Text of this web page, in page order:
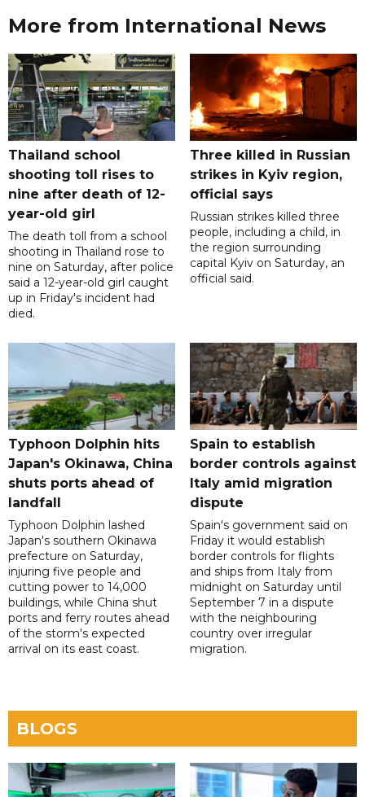
More from International News
Thailand school
shooting toll rises to
nine after death of 12-
year-old girl
The death toll from a school
shooting in Thailand rose to
nine on Saturday, after police
said a 12-year-old girl caught
up in Friday's incident had
died.
Three killed in Russian
strikes in Kyiv region,
official says
Russian strikes killed three
people, including a child, in
the region surrounding
capital Kyiv on Saturday, an
official said.
Typhoon Dolphin hits
Japan's Okinawa, China
shuts ports ahead of
landfall
Typhoon Dolphin lashed
Japan's southern Okinawa
prefecture on Saturday,
injuring five people and
cutting power to 14,000
buildings, while China shut
ports and ferry routes ahead
of the storm's expected
arrival on its east coast.
Spain to establish
border controls against
Italy amid migration
dispute
Spain's government said on
Friday it would establish
border controls for flights
and ships from Italy from
midnight on Saturday until
September 7 in a dispute
with the neighbouring
country over irregular
migration.
BLOGS